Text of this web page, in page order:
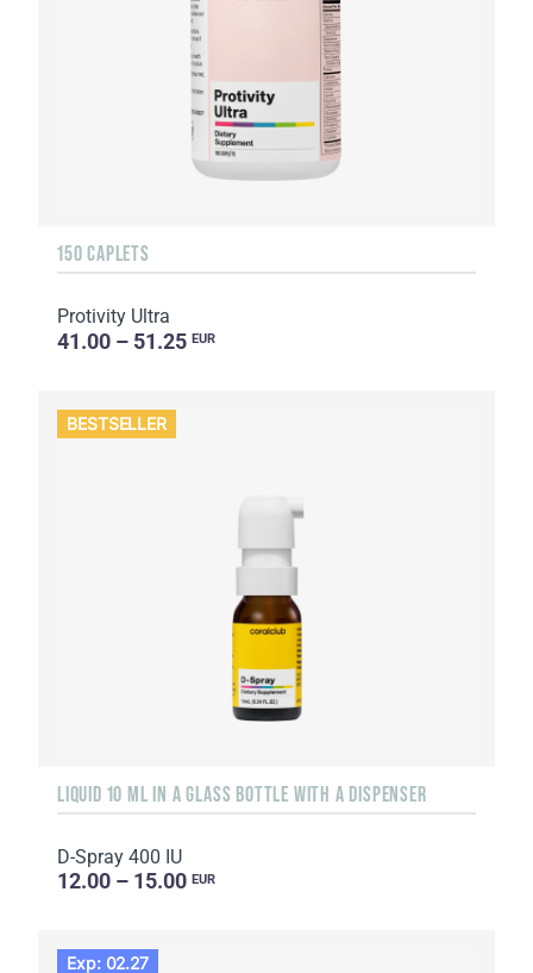
150 CAPLETS
Protivity Ultra
41.00 – 51.25 EUR
BESTSELLER
LIQUID 10 ML IN A GLASS BOTTLE WITH A DISPENSER
D-Spray 400 IU
12.00 – 15.00 EUR
Exp: 02.27